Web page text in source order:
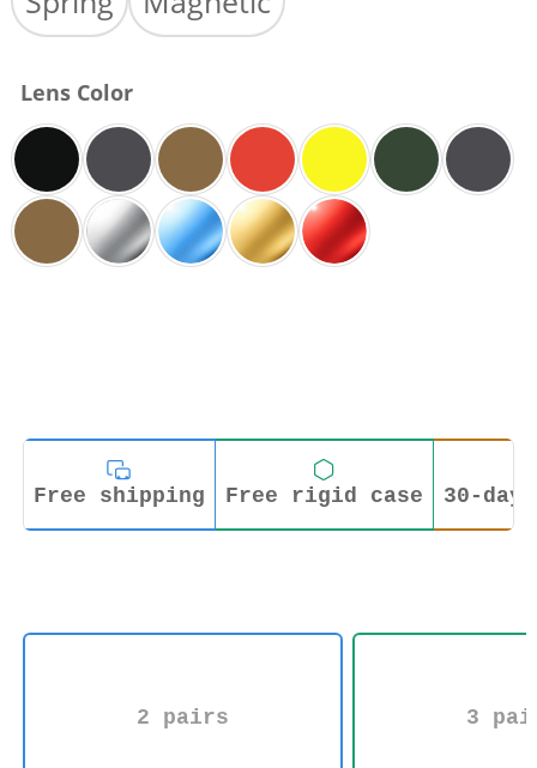
Lens Color
Free shipping Free rigid case 30-
2 pairs 3